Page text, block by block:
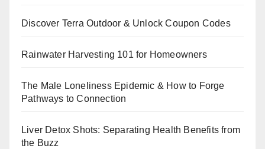
Discover Terra Outdoor & Unlock Coupon Codes
Rainwater Harvesting 101 for Homeowners
The Male Loneliness Epidemic & How to Forge
Pathways to Connection
Liver Detox Shots: Separating Health Benefits from
the Buzz